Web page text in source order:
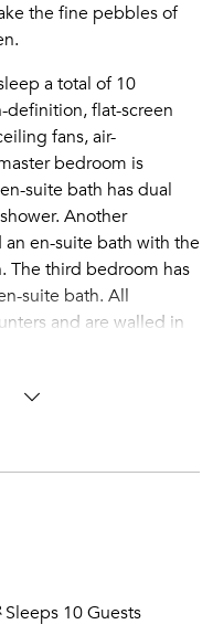
the fine pebbles of
a total of 10
flat-screen
fans, air-
bedroom is
suite bath has dual
Another
en-suite bath with the
The third bedroom has
suite bath. All
and are walled in
furnished by
area features a high
system, Blue Ray
and a desk for your
barbeque, sink, bar
Sleeps 10 Guests